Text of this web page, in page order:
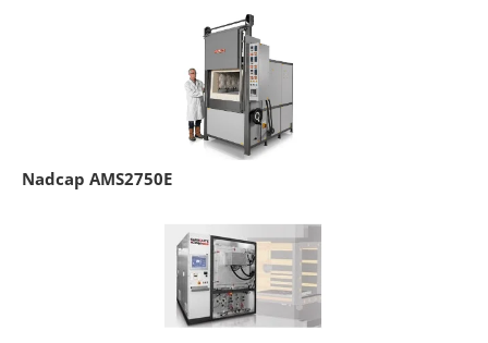
Nadcap AMS2750E